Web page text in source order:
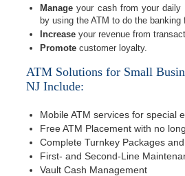
Manage your cash from your
by using the ATM to do the banking
Increase your revenue from
Promote customer loyalty.
ATM Solutions for Small
NJ Include:
Mobile ATM services for special
Free ATM Placement with no
Complete Turnkey Packages
First- and Second-Line
Vault Cash Management